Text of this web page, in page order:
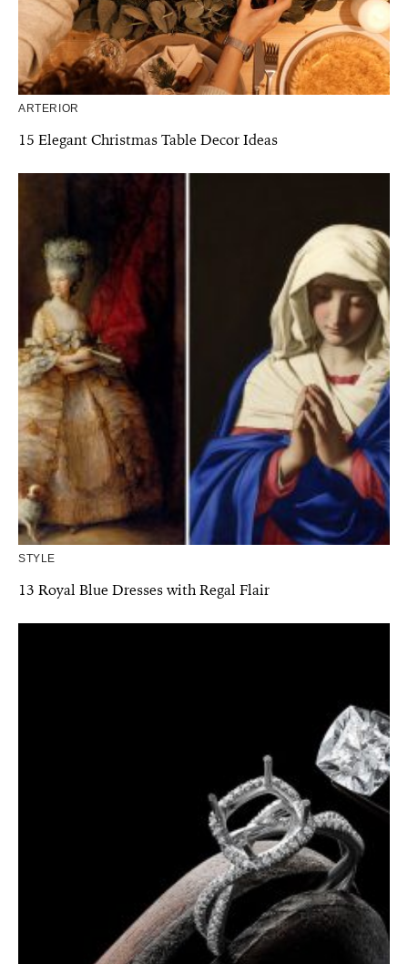
ARTERIOR
15 Elegant Christmas Table Decor Ideas
STYLE
13 Royal Blue Dresses with Regal Flair